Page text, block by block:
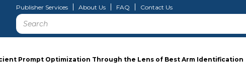
Publisher Services About Us FAQ Contact Us
Search
Prompt Optimization Through the Lens of Best Arm Identification